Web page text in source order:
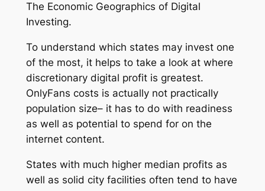
The Economic Geographics of Digital
Investing.
To understand which states may invest one
of the most, it helps to take a look at where
discretionary digital profit is greatest.
OnlyFans costs is actually not practically
population size– it has to do with readiness
as well as potential to spend for on the
internet content.
States with much higher median profits as
well as solid city facilities often tend to have